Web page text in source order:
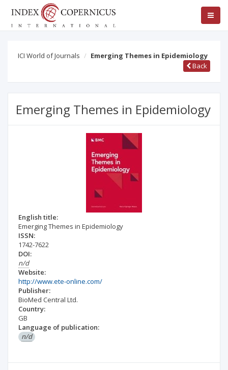
ICI World of Journals
Emerging Themes in Epidemiology
Back
Emerging Themes in Epidemiology
English title:
Emerging Themes in Epidemiology
ISSN:
1742-7622
DOI:
n/d
Website:
http://www.ete-online.com/
Publisher:
BioMed Central Ltd.
Country:
GB
Language of publication:
n/d